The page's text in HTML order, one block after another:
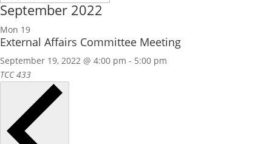
September 2022
Mon 19
External Affairs Committee Meeting
September 19, 2022 @ 4:00 pm - 5:00 pm
TCC 433